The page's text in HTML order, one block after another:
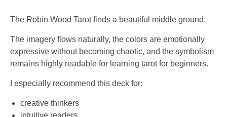
The Robin Wood Tarot finds a beautiful middle ground.
The imagery flows naturally, the colors are emotionally
expressive without becoming chaotic, and the symbolism
remains highly readable for learning tarot for beginners.
I especially recommend this deck for:
creative thinkers
intuitive readers